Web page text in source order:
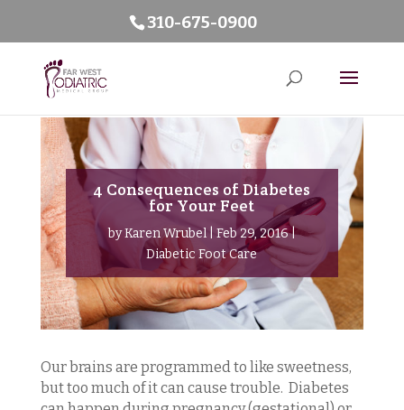
310-675-0900
4 Consequences of Diabetes
for Your Feet
byKaren Wrubel| Feb 29, 2016|
Diabetic Foot Care
Our brains are programmed to like sweetness,
but too much of it can cause trouble. Diabetes